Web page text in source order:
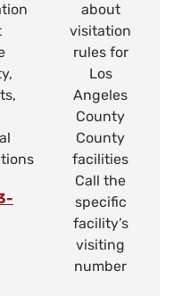
about
visitation
rules for
Los
Angeles
County
County
facilities
Call the
specific
facility’s
visiting
number